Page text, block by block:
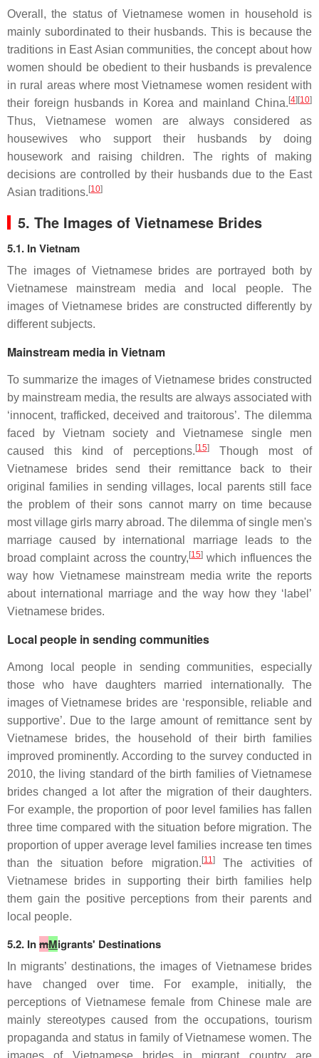
Overall, the status of Vietnamese women in household is
mainly subordinated to their husbands. This is because the
traditions in East Asian communities, the concept about how
women should be obedient to their husbands is prevalence
in rural areas where most Vietnamese women resident with
their foreign husbands in Korea and mainland China. [4][10]
Thus, Vietnamese women are always considered as
housewives who support their husbands by doing
housework and raising children. The rights of making
decisions are controlled by their husbands due to the East
Asian traditions. [10]
5. The Images of Vietnamese Brides
5.1. In Vietnam
The images of Vietnamese brides are portrayed both by
Vietnamese mainstream media and local people. The
images of Vietnamese brides are constructed differently by
different subjects.
Mainstream media in Vietnam
To summarize the images of Vietnamese brides constructed
by mainstream media, the results are always associated with
‘innocent, trafficked, deceived and traitorous’. The dilemma
faced by Vietnam society and Vietnamese single men
caused this kind of perceptions. [15]Though most of
Vietnamese brides send their remittance back to their
original families in sending villages, local parents still face
the problem of their sons cannot marry on time because
most village girls marry abroad. The dilemma of single men's
marriage caused by international marriage leads to the
broad complaint across the country, [15] which influences the
way how Vietnamese mainstream media write the reports
about international marriage and the way how they ‘label’
Vietnamese brides.
Local people in sending communities
Among local people in sending communities, especially
those who have daughters married internationally. The
images of Vietnamese brides are ‘responsible, reliable and
supportive’. Due to the large amount of remittance sent by
Vietnamese brides, the household of their birth families
improved prominently. According to the survey conducted in
2010, the living standard of the birth families of Vietnamese
brides changed a lot after the migration of their daughters.
For example, the proportion of poor level families has fallen
three time compared with the situation before migration. The
proportion of upper average level families increase ten times
than the situation before migration. [11]The activities of
Vietnamese brides in supporting their birth families help
them gain the positive perceptions from their parents and
local people.
5.2. InmMigrants' Destinations
In migrants’ destinations, the images of Vietnamese brides
have changed over time. For example, initially, the
perceptions of Vietnamese female from Chinese male are
mainly stereotypes caused from the occupations, tourism
propaganda and status in family of Vietnamese women. The
images of Vietnamese brides in migrant country are